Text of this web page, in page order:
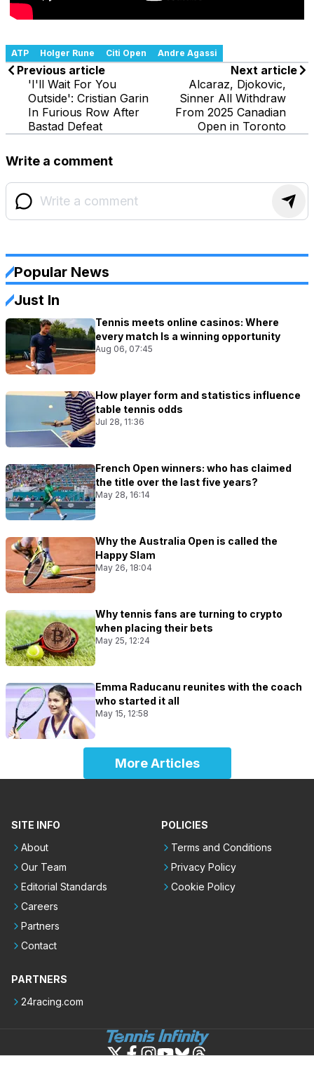
ATP Holger Rune Citi Open Andre Agassi
Previous article
'I'll Wait For You
Outside': Cristian Garin
In Furious Row After
Bastad Defeat
Next article
Alcaraz, Djokovic,
Sinner All Withdraw
From 2025 Canadian
Open in Toronto
Write a comment
Popular News
Just In
Tennis meets online casinos: Where
every match Is a winning opportunity
Aug 06, 07:45
How player form and statistics influence
table tennis odds
Jul 28, 11:36
French Open winners: who has claimed
the title over the last five years?
May 28, 16:14
Why the Australia Open is called the
Happy Slam
May 26, 18:04
Why tennis fans are turning to crypto
when placing their bets
May 25, 12:24
Emma Raducanu reunites with the coach
who started it all
May 15, 12:58
More Articles
SITE INFO
About
Our Team
Editorial Standards
Careers
Partners
Contact
POLICIES
Terms and Conditions
Privacy Policy
Cookie Policy
PARTNERS
24racing.com